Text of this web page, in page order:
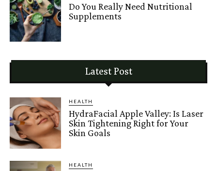
Do You Really Need Nutritional
Supplements
Latest Post
HEALTH
HydraFacial Apple Valley: Is Laser
Skin Tightening Right for Your
Skin Goals
HEALTH